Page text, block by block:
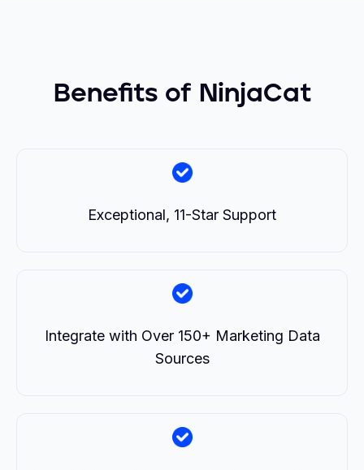
Benefits of NinjaCat
Exceptional, 11-Star Support
Integrate with Over 150+ Marketing Data
Sources